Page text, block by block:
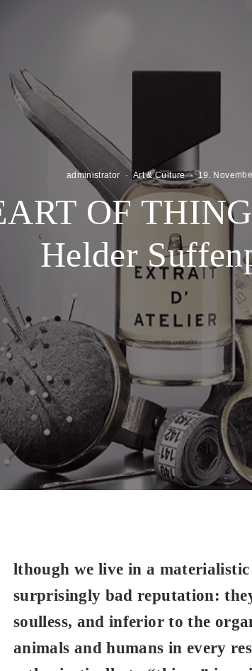
administrator · Art & Culture · 19.
OF
Helder
lthough we live in a
surprisingly bad reputation:
soulless, and inferior to the
animals and humans in every